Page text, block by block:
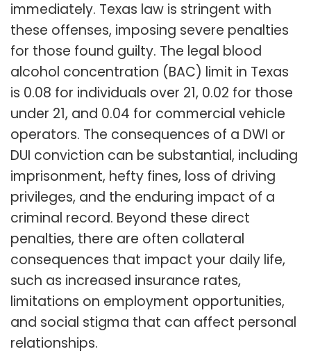
immediately. Texas law is stringent with
these offenses, imposing severe penalties
for those found guilty. The legal blood
alcohol concentration (BAC) limit in Texas
is 0.08 for individuals over 21, 0.02 for those
under 21, and 0.04 for commercial vehicle
operators. The consequences of a DWI or
DUI conviction can be substantial, including
imprisonment, hefty fines, loss of driving
privileges, and the enduring impact of a
criminal record. Beyond these direct
penalties, there are often collateral
consequences that impact your daily life,
such as increased insurance rates,
limitations on employment opportunities,
and social stigma that can affect personal
relationships.